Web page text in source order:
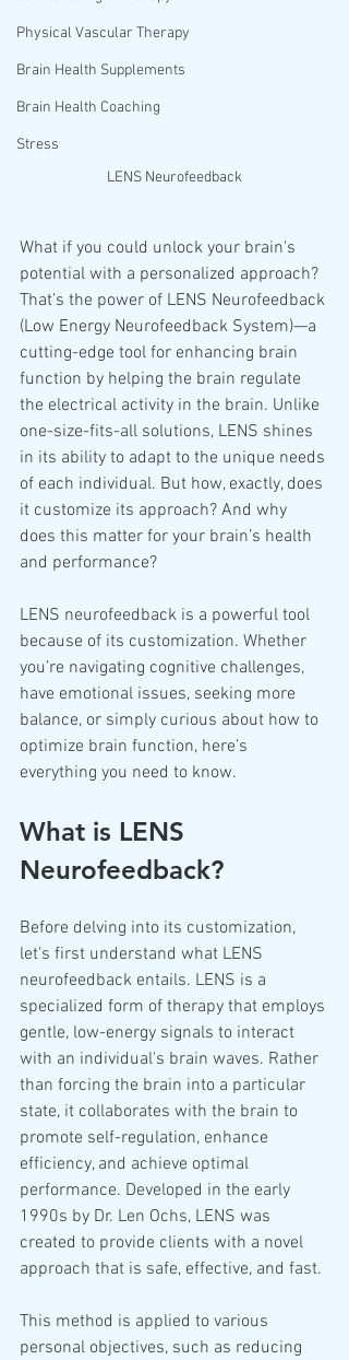
Physical Vascular Therapy
Brain Health Supplements
Brain Health Coaching
Stress
LENS Neurofeedback
What if you could unlock your brain's
potential with a personalized approach?
That’s the power of LENS Neurofeedback
(Low Energy Neurofeedback System)—a
cutting-edge tool for enhancing brain
function by helping the brain regulate
the electrical activity in the brain. Unlike
one-size-fits-all solutions, LENS shines
in its ability to adapt to the unique needs
of each individual. But how, exactly, does
it customize its approach? And why
does this matter for your brain’s health
and performance?
LENS neurofeedback is a powerful tool
because of its customization. Whether
you’re navigating cognitive challenges,
have emotional issues, seeking more
balance, or simply curious about how to
optimize brain function, here’s
everything you need to know.
What is LENS
Neurofeedback?
Before delving into its customization,
let's first understand what LENS
neurofeedback entails. LENS is a
specialized form of therapy that employs
gentle, low-energy signals to interact
with an individual's brain waves. Rather
than forcing the brain into a particular
state, it collaborates with the brain to
promote self-regulation, enhance
efficiency, and achieve optimal
performance. Developed in the early
1990s by Dr. Len Ochs, LENS was
created to provide clients with a novel
approach that is safe, effective, and fast.
This method is applied to various
personal objectives, such as reducing